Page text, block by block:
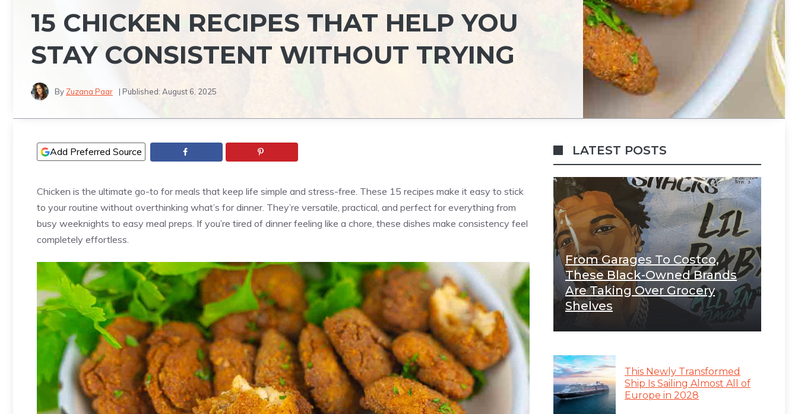
15 CHICKEN RECIPES THAT HELP YOU
STAY CONSISTENT WITHOUT TRYING
By Zuzana Paar | Published: August 6, 2025
Add Preferred Source
Chicken is the ultimate go-to for meals that keep life simple and stress-free. These 15 recipes make it easy to stick
to your routine without overthinking what’s for dinner. They’re versatile, practical, and perfect for everything from
busy weeknights to easy meal preps. If you’re tired of dinner feeling like a chore, these dishes make consistency feel
completely effortless.
LATEST POSTS
From Garages To Costco,
These Black-Owned Brands
Are Taking Over Grocery
Shelves
This Newly Transformed
Ship Is Sailing Almost All of
Europe in 2028